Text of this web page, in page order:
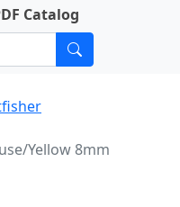
Catalog
Yellow 8mm